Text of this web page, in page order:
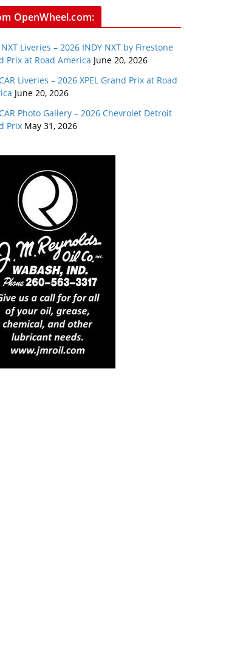
OpenWheel.com:
NXT Liveries – 2026 INDY NXT by Firestone
Prix at Road America June 20, 2026
Liveries – 2026 XPEL Grand Prix at Road
June 20, 2026
Photo Gallery – 2026 Chevrolet Detroit
Prix May 31, 2026